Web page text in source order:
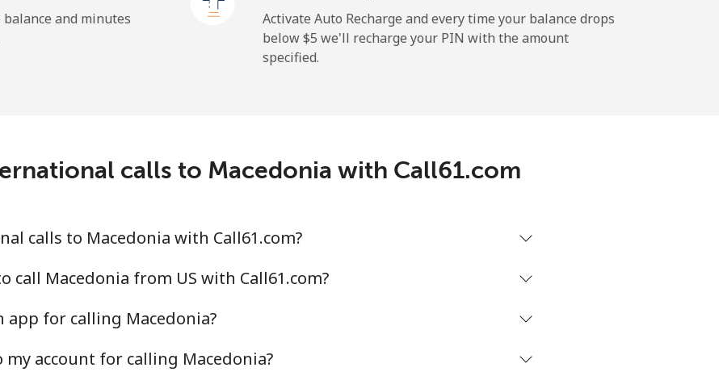
⁦1.5¢⁩ 665 min for ⁦$10⁩ -
⁦53.9¢⁩ 18 min for ⁦$10⁩
⁦53.9¢⁩ 18 min for ⁦$10⁩
⁦39.5¢⁩ 25 min for ⁦$10⁩
and minutes
Activate Auto Recharge and every time your balance drops
below ⁦$5⁩ we'll recharge your PIN with the amount
specified.
calls to Macedonia with Call61.com
calls to Macedonia with Call61.com?
call Macedonia from US with Call61.com?
app for calling Macedonia?
my account for calling Macedonia?